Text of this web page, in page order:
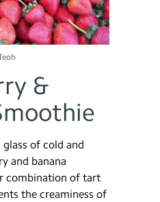
&
of cold and
and banana
combination of tart
the creaminess of